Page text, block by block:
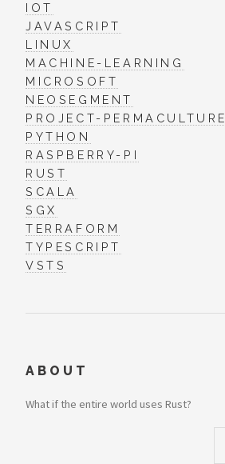
IOT
JAVASCRIPT
LINUX
MACHINE-LEARNING
MICROSOFT
NEOSEGMENT
PROJECT-PERMACULTURE
PYTHON
RASPBERRY-PI
RUST
SCALA
SGX
TERRAFORM
TYPESCRIPT
VSTS
ABOUT
What if the entire world uses Rust?